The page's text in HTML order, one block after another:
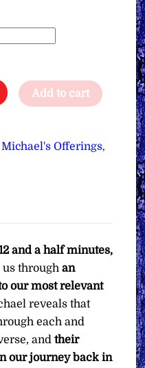
Add to cart
Offerings,
and a half minutes,
us throughan
our most relevant
reveals that
each and
andtheir
our journey back in